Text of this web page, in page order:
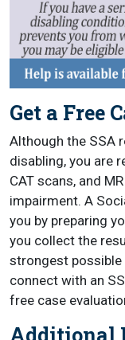
Get a Free
Although the SSA
disabling, you are
CAT scans, and
impairment. A
you by preparing
you collect the
strongest possible
connect with an
free case